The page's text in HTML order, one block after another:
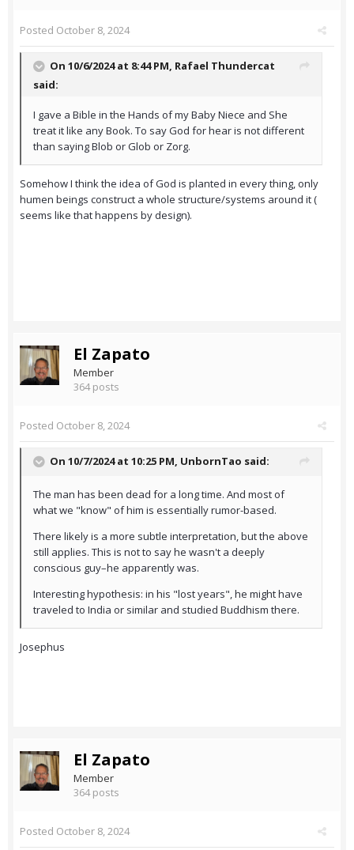
Posted October 8, 2024
On 10/6/2024 at 8:44 PM, Rafael Thundercat
said:
I gave a Bible in the Hands of my Baby Niece and She
treat it like any Book. To say God for hear is not different
than saying Blob or Glob or Zorg.
Somehow I think the idea of God is planted in every thing, only
humen beings construct a whole structure/systems around it (
seems like that happens by design).
El Zapato
Member
364 posts
Posted October 8, 2024
On 10/7/2024 at 10:25 PM, UnbornTao said:
The man has been dead for a long time. And most of
what we "know" of him is essentially rumor-based.
There likely is a more subtle interpretation, but the above
still applies. This is not to say he wasn't a deeply
conscious guy–he apparently was.
Interesting hypothesis: in his "lost years", he might have
traveled to India or similar and studied Buddhism there.
Josephus
El Zapato
Member
364 posts
Posted October 8, 2024